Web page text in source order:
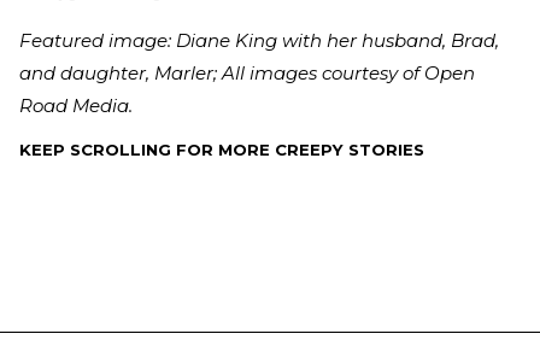
Featured image: Diane King with her husband, Brad,
and daughter, Marler; All images courtesy of Open
Road Media.
KEEP SCROLLING FOR MORE CREEPY STORIES